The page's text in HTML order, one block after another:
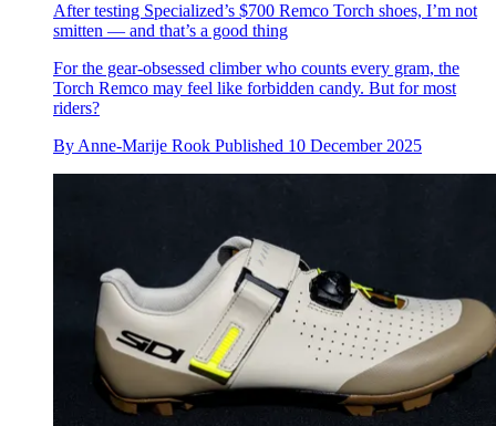
After testing Specialized’s $700 Remco Torch shoes, I’m not
smitten — and that’s a good thing
For the gear-obsessed climber who counts every gram, the
Torch Remco may feel like forbidden candy. But for most
riders?
ByAnne-Marije Rook Published 10 December 2025